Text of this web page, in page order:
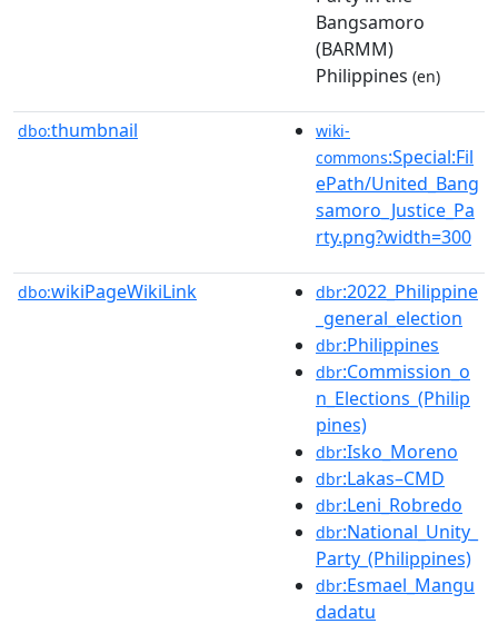
Bangsamoro
(BARMM)
Philippines (en)
dbo:thumbnail
wiki-
commons:Special:Fil
ePath/United_Bang
samoro_Justice_Pa
rty.png?width=300
dbo:wikiPageWikiLink dbr:2022_Philippine
_general_election
dbr:Philippines
dbr:Commission_o
n_Elections_(Philip
pines)
dbr:Isko_Moreno
dbr:Lakas–CMD
dbr:Leni_Robredo
dbr:National_Unity_
Party_(Philippines)
dbr:Esmael_Mangu
dadatu